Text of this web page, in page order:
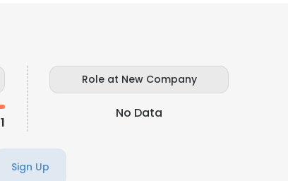
1
Role at New Company
No Data
Sign Up